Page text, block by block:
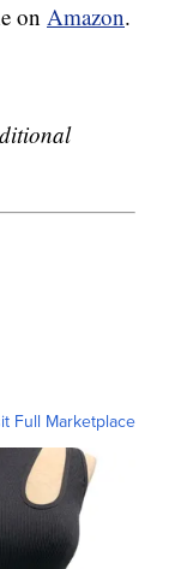
on Amazon.
Full Marketplace